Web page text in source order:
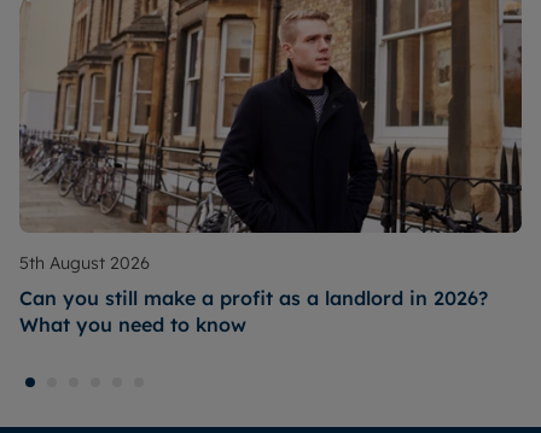
5th August 2026
Can you still make a profit as a landlord in 2026?
What you need to know